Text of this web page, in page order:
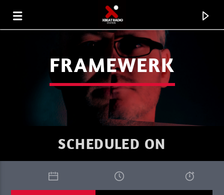
CURRENT TRACK
FRAMEWERK
SCHEDULED ON